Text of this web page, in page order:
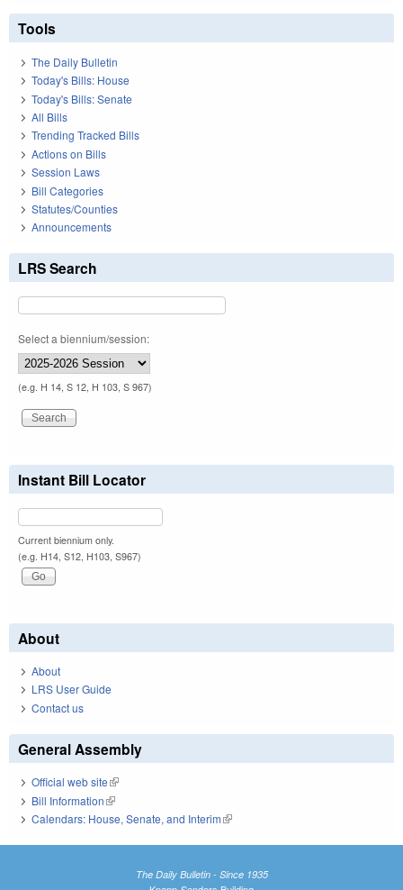
Tools
The Daily Bulletin
Today's Bills: House
Today's Bills: Senate
All Bills
Trending Tracked Bills
Actions on Bills
Session Laws
Bill Categories
Statutes/Counties
Announcements
LRS Search
Select a biennium/session:
(e.g. H 14, S 12, H 103, S 967)
Instant Bill Locator
Current biennium only.
(e.g. H14, S12, H103, S967)
About
About
LRS User Guide
Contact us
General Assembly
Official web site(link is external)
Bill Information(link is external)
Calendars: House, Senate, and Interim(link is external)
The Daily Bulletin - Since 1935